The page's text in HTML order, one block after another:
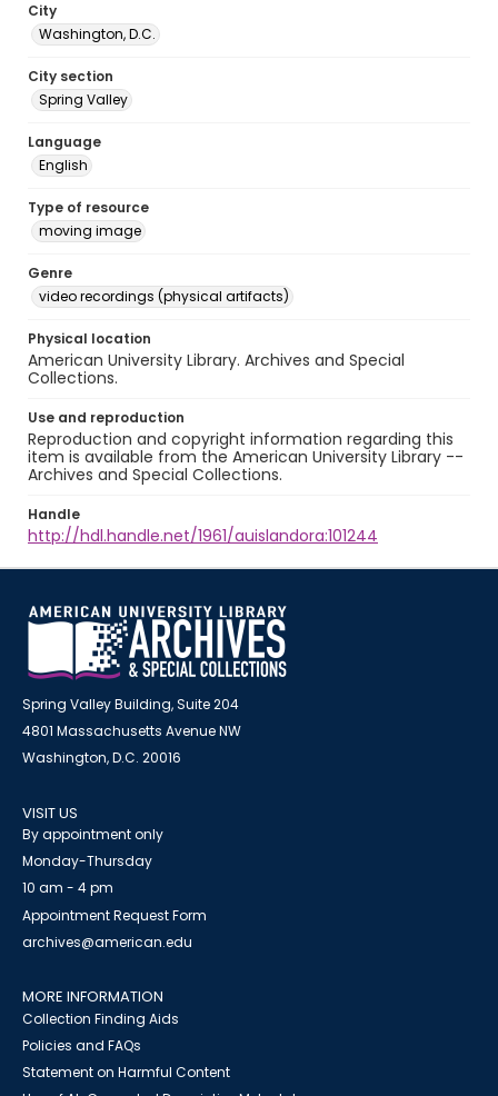
City
Washington, D.C.
City section
Spring Valley
Language
English
Type of resource
moving image
Genre
video recordings (physical artifacts)
Physical location
American University Library. Archives and Special
Collections.
Use and reproduction
Reproduction and copyright information regarding this
item is available from the American University Library --
Archives and Special Collections.
Handle
http://hdl.handle.net/1961/auislandora:101244
Spring Valley Building, Suite 204
4801 Massachusetts Avenue NW
Washington, D.C. 20016
VISIT US
By appointment only
Monday-Thursday
10 am - 4 pm
Appointment Request Form
archives@american.edu
MORE INFORMATION
Collection Finding Aids
Policies and FAQs
Statement on Harmful Content